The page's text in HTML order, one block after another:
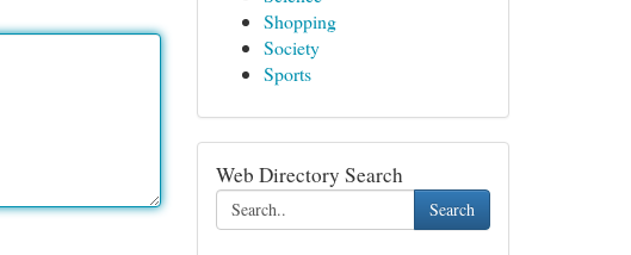
Shopping
Society
Sports
Web Directory Search
Search